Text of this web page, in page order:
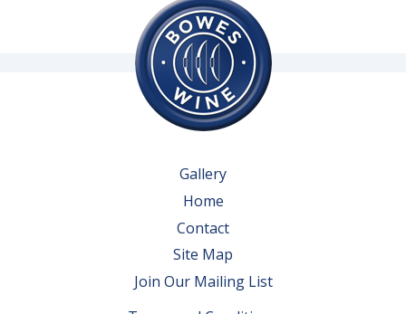
Gallery
Home
Contact
Site Map
Join Our Mailing List